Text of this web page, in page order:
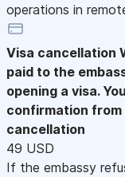
operations in
Visa cancellation
paid to the
opening a visa.
confirmation
cancellation
49 USD
If the embassy